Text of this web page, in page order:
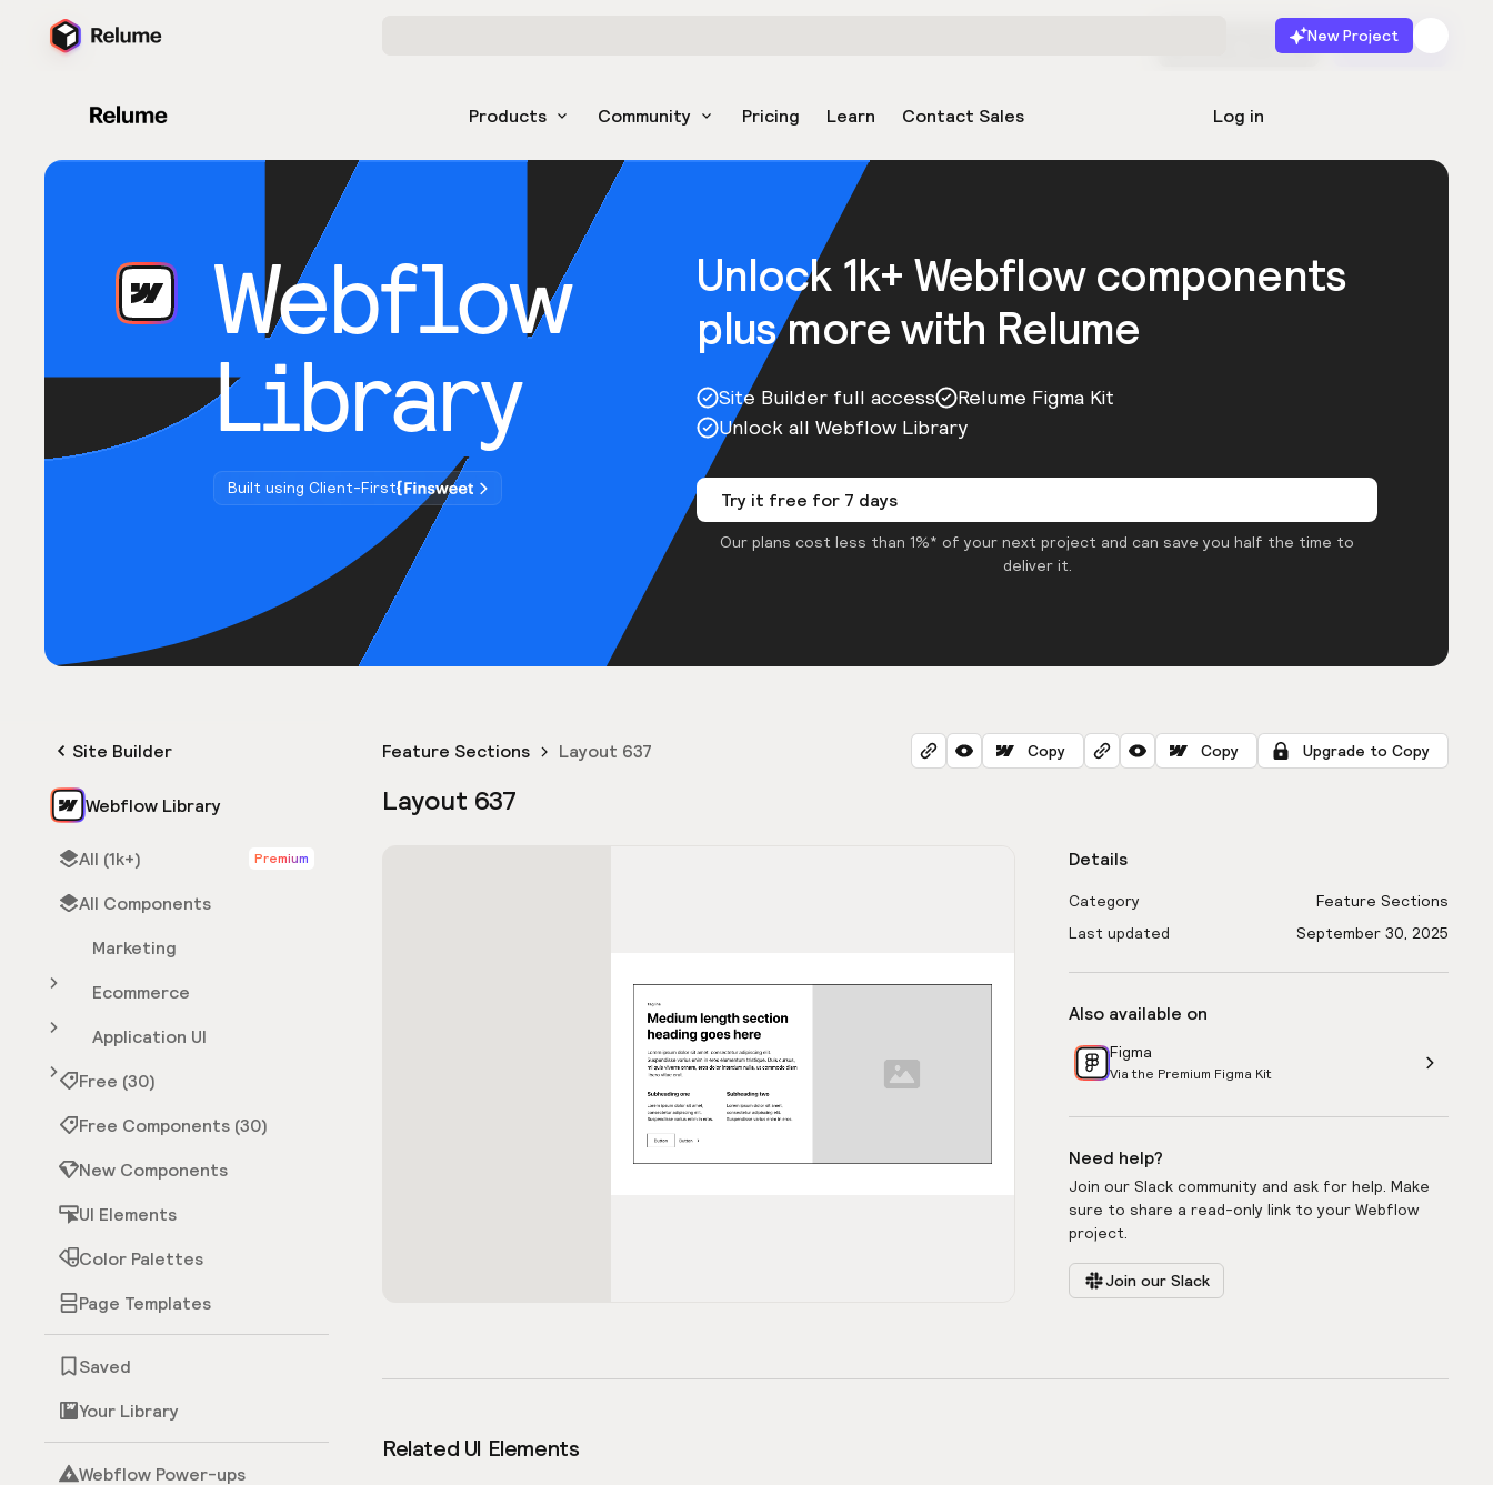
New Project
Products Community Pricing Learn Contact Sales Log in
Start for free Launch
Webflow
Library
Built using Client-First
Unlock 1k+ Webflow components
plus more with Relume
Site Builder full access
Relume Figma Kit
Unlock all Webflow Library
Try it free for 7 days
Our plans cost less than 1%* of your next project and can save you half the time to
deliver it.
Site Builder
Webflow Library
All (1k+) Premium
All Components
Marketing
Ecommerce
Application UI
Free (30)
Free Components (30)
New Components
UI Elements
Color Palettes
Page Templates
Saved
Your Library
Webflow Power-ups
Feature Sections Layout 637 Copy Copy Upgrade to Copy
Layout 637
Details
Category
Feature Sections
Last updated
September 30, 2025
Also available on
Figma
Via the Premium Figma Kit
Need help?
Join our Slack community and ask for help. Make
sure to share a read-only link to your Webflow
project.
Join our Slack
Related UI Elements